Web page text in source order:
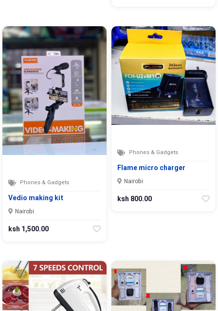
Phones & Gadgets
Vedio making kit
Nairobi
ksh 1,500.00
Phones & Gadgets
Flame micro charger
Nairobi
ksh 800.00